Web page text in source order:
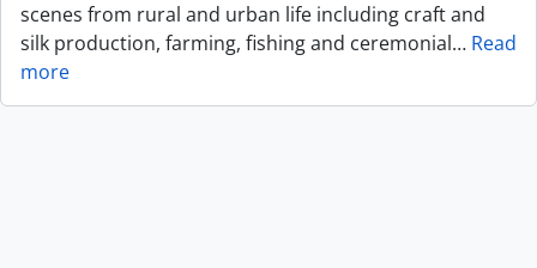
scenes from rural and urban life including craft and
silk production, farming, fishing and ceremonial… Read
more